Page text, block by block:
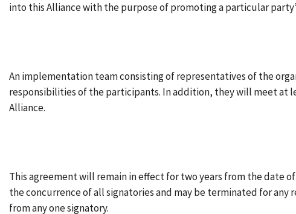
into this Alliance with the purpose of promoting a particular
An implementation team consisting of representatives of the
responsibilities of the participants. In addition, they will meet at
Alliance.
This agreement will remain in effect for two years from the date
the concurrence of all signatories and may be terminated for
from any one signatory.